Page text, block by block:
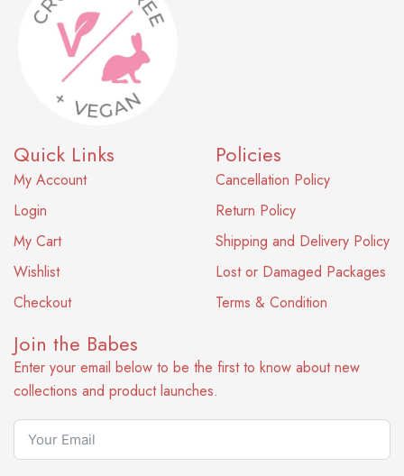
Quick Links
My Account
Login
My Cart
Wishlist
Checkout
Policies
Cancellation Policy
Return Policy
Shipping and Delivery Policy
Lost or Damaged Packages
Terms & Condition
Join the Babes
Enter your email below to be the first to know about new
collections and product launches.